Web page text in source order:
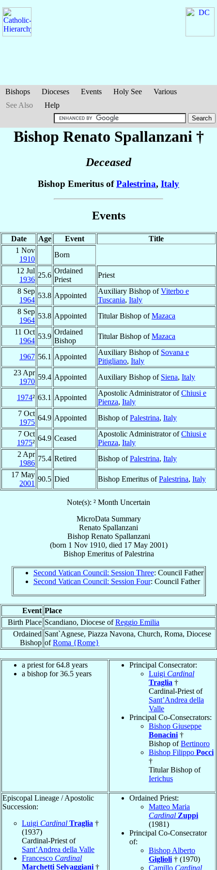
Bishops Dioceses Events Holy See
Various
See Also
Help
Bishop Renato Spallanzani †
Deceased
Bishop Emeritus ofPalestrina, Italy
Events
Date Age Event
Title
1 Nov
1910
Born
12 Jul
1936
25.6
Ordained
Priest
Priest
8 Sep
1964
53.8 Appointed
Auxiliary Bishop ofViterbo e
Tuscania, Italy
8 Sep
1964
53.8 Appointed Titular Bishop ofMazaca
11 Oct
1964
53.9
Ordained
Bishop
Titular Bishop ofMazaca
1967 56.1 Appointed
Auxiliary Bishop of Sovana e
Pitigliano, Italy
23 Apr
1970
59.4 Appointed Auxiliary Bishop of Siena, Italy
1974² 63.1 Appointed
Apostolic Administrator ofChiusi e
Pienza, Italy
7 Oct
1975
64.9 Appointed Bishop ofPalestrina, Italy
7 Oct
1975²
64.9 Ceased
Apostolic Administrator ofChiusi e
Pienza, Italy
2 Apr
1986
75.4 Retired Bishop ofPalestrina, Italy
17 May
2001
90.5 Died Bishop Emeritus ofPalestrina, Italy
Note(s): ² Month Uncertain
MicroData Summary
Renato Spallanzani
Bishop Renato Spallanzani
(born 1 Nov 1910, died 17 May 2001)
Bishop EmeritusofPalestrina
Second Vatican Council: Session Three: Council Father
Second Vatican Council: Session Four: Council Father
Event Place
Birth Place Scandiano, Diocese ofReggio Emilia
Ordained
Bishop
Sant`Agnese, Piazza Navona, Church, Roma, Diocese
ofRoma {Rome}
a priest for 64.8 years
a bishop for 36.5 years
Principal Consecrator:
Luigi Cardinal
Traglia †
Cardinal-Priest of
Sant’Andrea della
Valle
Principal Co-Consecrators:
Bishop Giuseppe
Bonacini †
Bishop ofBertinoro
Bishop Filippo Pocci
†
Titular Bishop of
Ierichus
Episcopal Lineage / Apostolic
Succession:
Luigi Cardinal Traglia †
(1937)
Cardinal-Priest of
Sant’Andrea della Valle
Francesco Cardinal
Marchetti Selvaggiani †
Ordained Priest:
Matteo Maria
Cardinal Zuppi
(1981)
Principal Co-Consecrator
of:
Bishop Alberto
Giglioli † (1970)
Camillo Cardinal